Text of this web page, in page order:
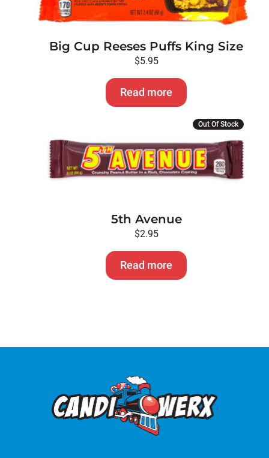
Big Cup Reeses Puffs King Size
$5.95
Read more
Out Of Stock
5th Avenue
$2.95
Read more